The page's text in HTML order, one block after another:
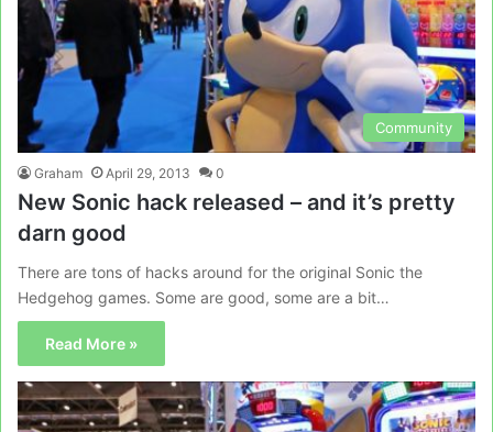
Community
Graham April 29, 2013 0
New Sonic hack released – and it’s pretty
darn good
There are tons of hacks around for the original Sonic the
Hedgehog games. Some are good, some are a bit…
Read More »